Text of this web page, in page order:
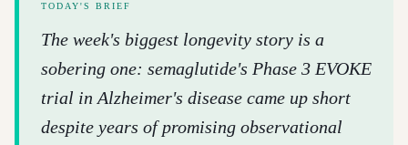
TODAY'S BRIEF
The week's biggest longevity story is a
sobering one: semaglutide's Phase 3 EVOKE
trial in Alzheimer's disease came up short
despite years of promising observational